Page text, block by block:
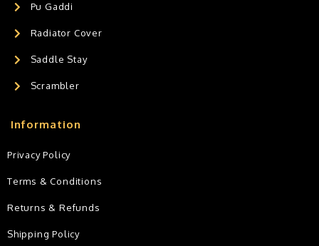
Pu Gaddi
Radiator Cover
Saddle Stay
Scrambler
Information
Privacy Policy
Terms & Conditions
Returns & Refunds
Shipping Policy